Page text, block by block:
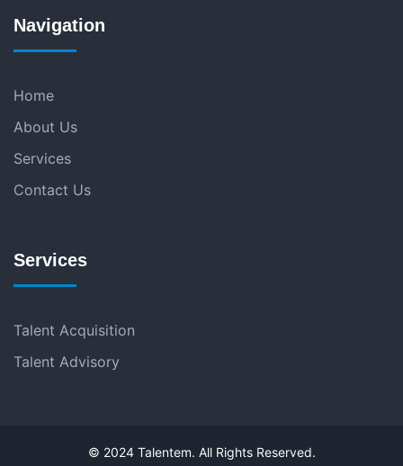
Navigation
Home
About Us
Services
Contact Us
Services
Talent Acquisition
Talent Advisory
© 2024 Talentem. All Rights Reserved.